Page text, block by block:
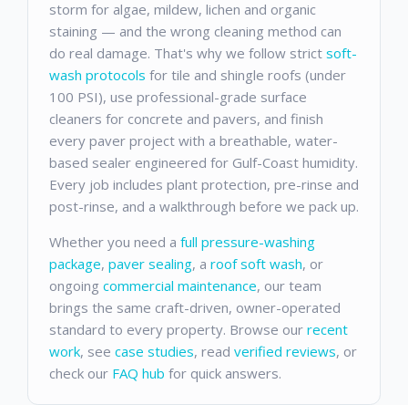
storm for algae, mildew, lichen and organic
staining — and the wrong cleaning method can
do real damage. That's why we follow strict soft-
wash protocols for tile and shingle roofs (under
100 PSI), use professional-grade surface
cleaners for concrete and pavers, and finish
every paver project with a breathable, water-
based sealer engineered for Gulf-Coast humidity.
Every job includes plant protection, pre-rinse and
post-rinse, and a walkthrough before we pack up.
Whether you need a full pressure-washing
package, paver sealing, a roof soft wash, or
ongoing commercial maintenance, our team
brings the same craft-driven, owner-operated
standard to every property. Browse our recent
work, see case studies, read verified reviews, or
check our FAQ hub for quick answers.